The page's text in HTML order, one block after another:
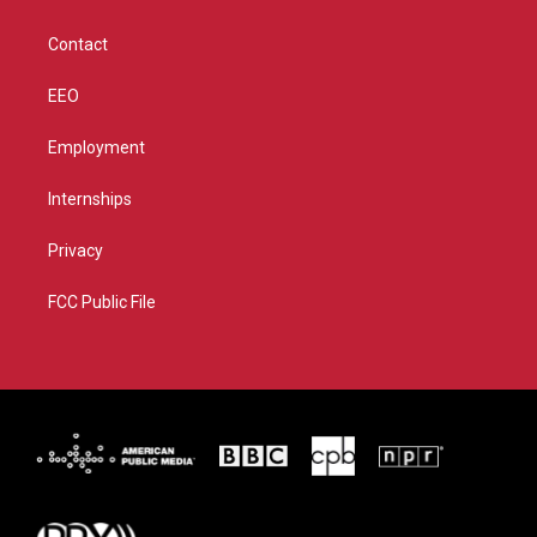
Contact
EEO
Employment
Internships
Privacy
FCC Public File